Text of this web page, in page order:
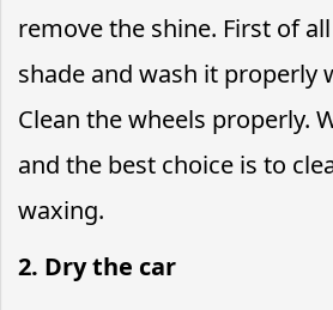
remove the shine. First of
shade and wash it properly
Clean the wheels properly.
and the best choice is to
waxing.
2. Dry the car